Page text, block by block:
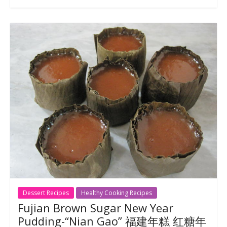
Dessert Recipes Healthy Cooking Recipes
Fujian Brown Sugar New Year
Pudding-“Nian Gao” 福建年糕 红糖年